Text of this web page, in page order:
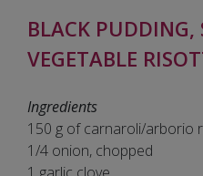
BLACK PUDDING,
VEGETABLE
Ingredients
150 g of carnaroli/arborio
1/4 onion, chopped